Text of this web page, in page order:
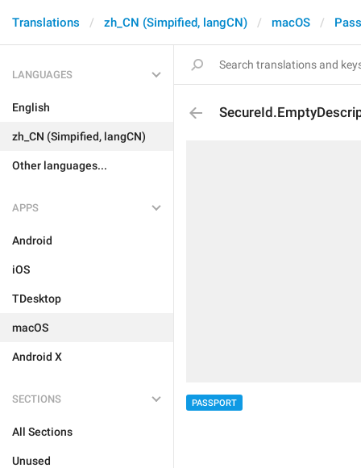
Translations zh_CN (Simpified, langCN) macOS
LANGUAGES
English
zh_CN (Simpified, langCN)
Other languages...
APPS
Android
iOS
TDesktop
macOS
Android X
SECTIONS
All Sections
Unused
PASSPORT